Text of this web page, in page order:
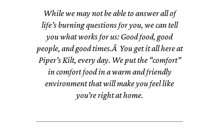
While we may not be able to answer all of
life’s burning questions for you, we can tell
you what works for us: Good food, good
people, and good times.Â You get it all here at
Piper’s Kilt, every day. We put the “comfort”
in comfort food in a warm and friendly
environment that will make you feel like
you’re right at home.